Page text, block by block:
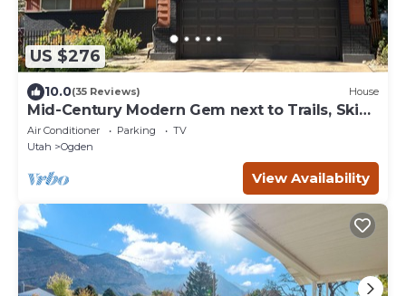
US $276
10.0(35 Reviews) House
Mid-Century Modern Gem next to Trails, Ski
Resorts and Downtown Ogden
Air Conditioner Parking
TV
Utah
Ogden
View Availability